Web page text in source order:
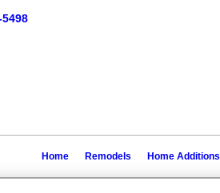
Home Remodels Home Additions